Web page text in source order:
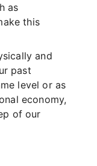
as
this
and
past
level or as
economy,
of our